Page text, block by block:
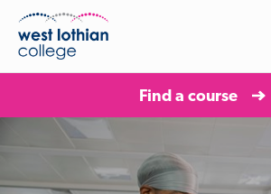
Find a course